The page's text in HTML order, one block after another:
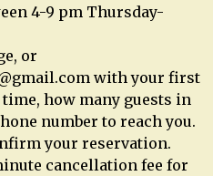
4-9 pm Thursday-
or
with your first
how many guests in
number to reach you.
your reservation.
cancellation fee for